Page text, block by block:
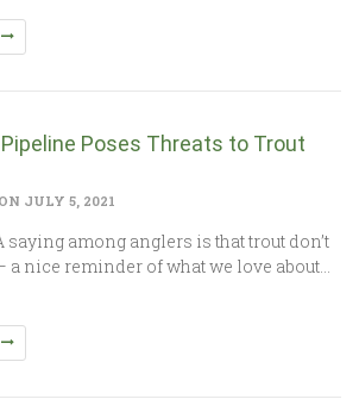
Poses Threats to Trout
ON JULY 5, 2021
saying among anglers is that trout don’t
a nice reminder of what we love about…